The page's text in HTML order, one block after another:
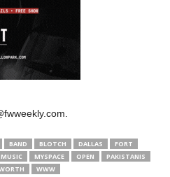
BAND BLOTCH DALLAS
FORT
MUSIC MYSPACE OPEN
PAKISTANIS
WWW